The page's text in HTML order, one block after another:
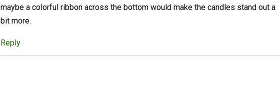
maybe a colorful ribbon across the bottom would make the candles stand out a
bit more.
Reply